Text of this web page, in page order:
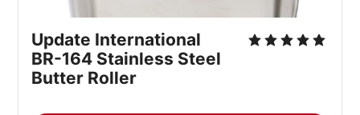
Update International
BR-164 Stainless Steel
Butter Roller